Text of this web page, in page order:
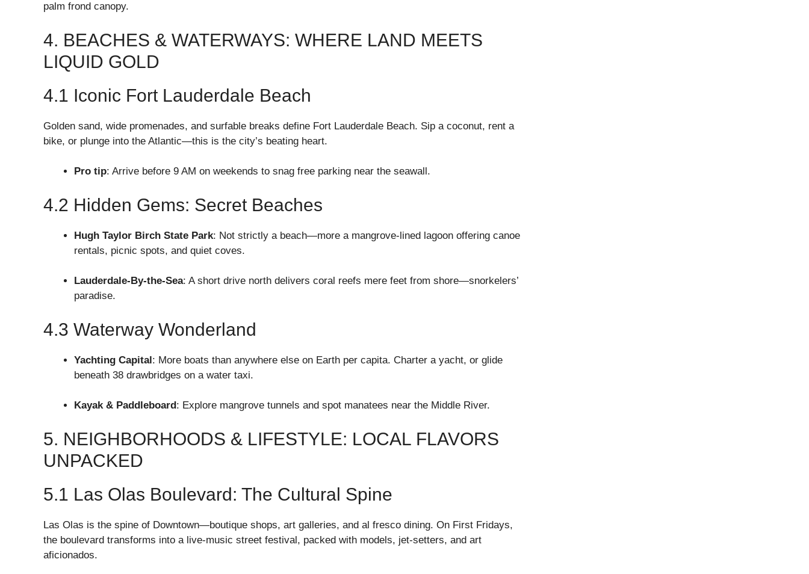
palm frond canopy.
4. BEACHES & WATERWAYS: WHERE LAND MEETS
LIQUID GOLD
4.1 Iconic Fort Lauderdale Beach
Golden sand, wide promenades, and surfable breaks define Fort Lauderdale Beach. Sip a coconut, rent a
bike, or plunge into the Atlantic—this is the city’s beating heart.
Pro tip: Arrive before 9 AM on weekends to snag free parking near the seawall.
4.2 Hidden Gems: Secret Beaches
Hugh Taylor Birch State Park: Not strictly a beach—more a mangrove-lined lagoon offering canoe
rentals, picnic spots, and quiet coves.
Lauderdale-By-the-Sea: A short drive north delivers coral reefs mere feet from shore—snorkelers’
paradise.
4.3 Waterway Wonderland
Yachting Capital: More boats than anywhere else on Earth per capita. Charter a yacht, or glide
beneath 38 drawbridges on a water taxi.
Kayak & Paddleboard : Explore mangrove tunnels and spot manatees near the Middle River.
5. NEIGHBORHOODS & LIFESTYLE: LOCAL FLAVORS
UNPACKED
5.1 Las Olas Boulevard: The Cultural Spine
Las Olas is the spine of Downtown—boutique shops, art galleries, and al fresco dining. On First Fridays,
the boulevard transforms into a live-music street festival, packed with models, jet-setters, and art
aficionados.